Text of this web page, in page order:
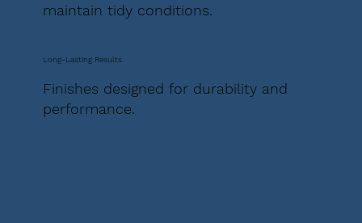
maintain tidy conditions.
Long-Lasting Results
Finishes designed for durability and
performance.